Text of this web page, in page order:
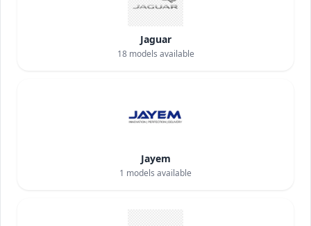
Jaguar
18models available
Jayem
1 models available